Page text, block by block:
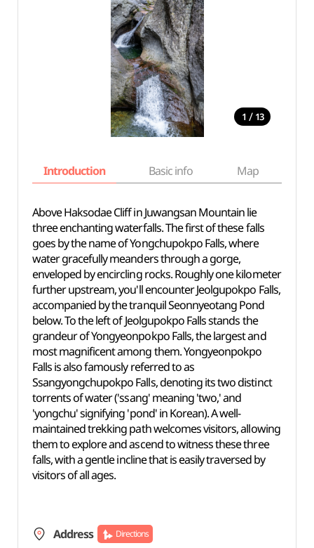
1 / 13
Introduction Basic info Map
Above Haksodae Cliff in Juwangsan Mountain lie
three enchanting waterfalls. The first of these falls
goes by the name of Yongchupokpo Falls, where
water gracefully meanders through a gorge,
enveloped by encircling rocks. Roughly one kilometer
further upstream, you'll encounter Jeolgupokpo Falls,
accompanied by the tranquil Seonnyeotang Pond
below. To the left of Jeolgupokpo Falls stands the
grandeur of Yongyeonpokpo Falls, the largest and
most magnificent among them. Yongyeonpokpo
Falls is also famously referred to as
Ssangyongchupokpo Falls, denoting its two distinct
torrents of water ('ssang' meaning 'two,' and
'yongchu' signifying 'pond' in Korean). A well-
maintained trekking path welcomes visitors, allowing
them to explore and ascend to witness these three
falls, with a gentle incline that is easily traversed by
visitors of all ages.
Address Directions